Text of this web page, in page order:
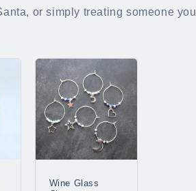
or simply treating someone you
Wine Glass